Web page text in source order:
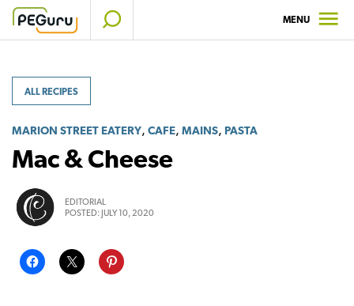
Skip
MENU
ALL RECIPES
MARION STREET EATERY, CAFE, MAINS, PASTA
Mac & Cheese
EDITORIAL
POSTED: JULY 10, 2020